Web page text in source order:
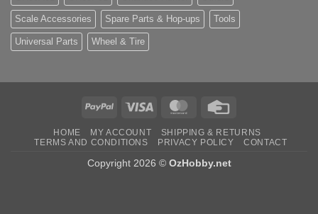
Scale Accessories Spare Parts & Hop-ups Tools
Universal Parts Wheel & Tire
PayPal Visa MasterCard
HOME MY ACCOUNT
SHIPPING & RETURNS
TERMS AND CONDITIONS
PRIVACY POLICY CONTACT
Copyright 2026 © OzHobby.net